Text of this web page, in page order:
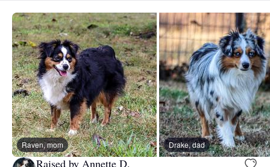
Raven, mom Drake, dad
Raised by Annette D.